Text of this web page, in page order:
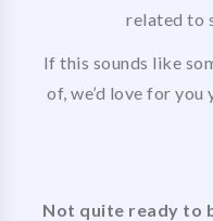
related to
If this sounds like
of, we’d love for
Not quite ready to